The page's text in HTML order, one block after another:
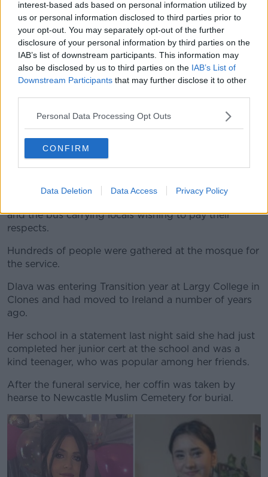
interest-based ads based on personal information utilized by
us or personal information disclosed to third parties prior to
your opt-out. You may separately opt-out of the further
disclosure of your personal information by third parties on the
IAB’s list of downstream participants. This information may
also be disclosed by us to third parties on the IAB’s List of
Downstream Participants that may further disclose it to other
Personal Data Processing Opt Outs
CONFIRM
Data Deletion Data Access Privacy Policy
Pictured the coffin of 16-year-old Dlava Mohamed leaving
the Clonskeagh Mosque. 03/08/2023. Photograph: Sam Boal
/ RollingNews.ie
Clonskeagh Mosque & Culture Centre in Dublin from
Monaghan early this morning.
Hundreds of people gathered at Clonskeagh mosque
today for the funeral service of Dlava Mohammed.
Shortly after 10am, the cortege drove into the
and the bus carrying locals wishing to pay their
respects.
Hundreds of people were gathered at the mosque for
the service.
Dlava was entering Transition year at Largy College in
Clones and had moved to Ireland a number of years
ago.
Her school in a statement last night said she had just
completed her junior cert at the school and was a
kind teenager, who was popular among her friends.
After the funeral service, her coffin was taken by
hearse to Newcastle Muslim Cemetery for burial.